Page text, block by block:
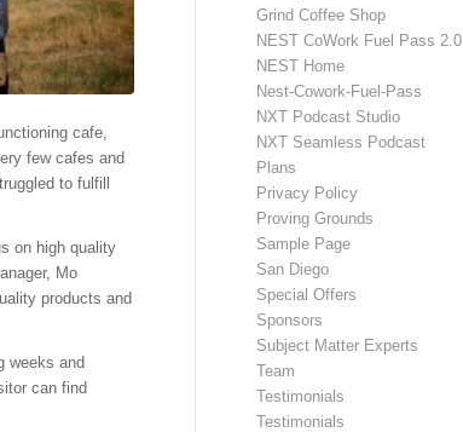
cafe,
few cafes and
to fulfill
on high quality
Mo
products and
weeks and
can find
Grind Coffee Shop
NEST CoWork Fuel Pass 2.0
NEST Home
Nest-Cowork-Fuel-Pass
NXT Podcast Studio
NXT Seamless Podcast
Plans
Privacy Policy
Proving Grounds
Sample Page
San Diego
Special Offers
Sponsors
Subject Matter Experts
Team
Testimonials
Testimonials